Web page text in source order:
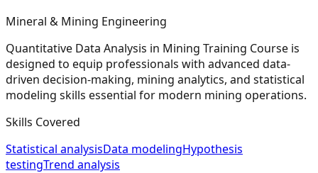
Mineral & Mining Engineering
Quantitative Data Analysis in Mining Training Course is
designed to equip professionals with advanced data-
driven decision-making, mining analytics, and statistical
modeling skills essential for modern mining operations.
Skills Covered
Statistical analysisData modelingHypothesis
testingTrend analysis